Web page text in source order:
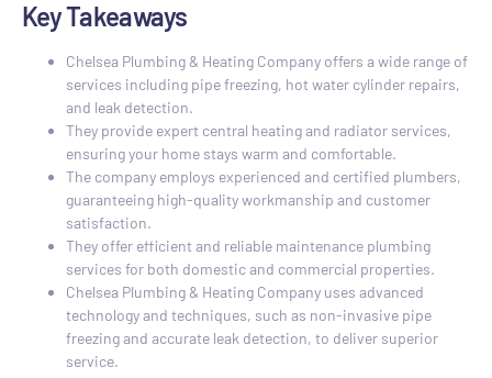
Key Takeaways
Chelsea Plumbing & Heating Company offers a wide range of
services including pipe freezing, hot water cylinder repairs,
and leak detection.
They provide expert central heating and radiator services,
ensuring your home stays warm and comfortable.
The company employs experienced and certified plumbers,
guaranteeing high-quality workmanship and customer
satisfaction.
They offer efficient and reliable maintenance plumbing
services for both domestic and commercial properties.
Chelsea Plumbing & Heating Company uses advanced
technology and techniques, such as non-invasive pipe
freezing and accurate leak detection, to deliver superior
service.